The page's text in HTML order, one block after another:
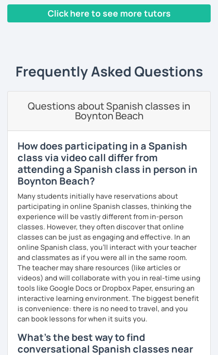
progression.
As a patient and committed instructor, my goal is to help
either grammar or conversation based on your
topics as well as subjects that interest you, often using
articles, stories, and short videos.
I offer one-on-one classes for a more personalized
learning experience.
Thank you for viewing my profile, and I hope to see you
soon!
Click here to see more tutors
Frequently Asked Questions
Questions about Spanish classes in
Boynton Beach
How does participating in a Spanish
class via video call differ from
attending a Spanish class in person in
Boynton Beach?
Many students initially have reservations about
participating in online Spanish classes, thinking the
experience will be vastly different from in-person
classes. However, they often discover that online
classes can be just as engaging and effective. In an
online Spanish class, you’ll interact with your teacher
and classmates as if you were all in the same room.
The teacher may share resources (like articles or
videos) and will collaborate with you in real-time using
tools like Google Docs or Dropbox Paper, ensuring an
interactive learning environment. The biggest benefit
is convenience: there is no need to travel, and you
can book lessons for when it suits you.
What's the best way to find
conversational Spanish classes near